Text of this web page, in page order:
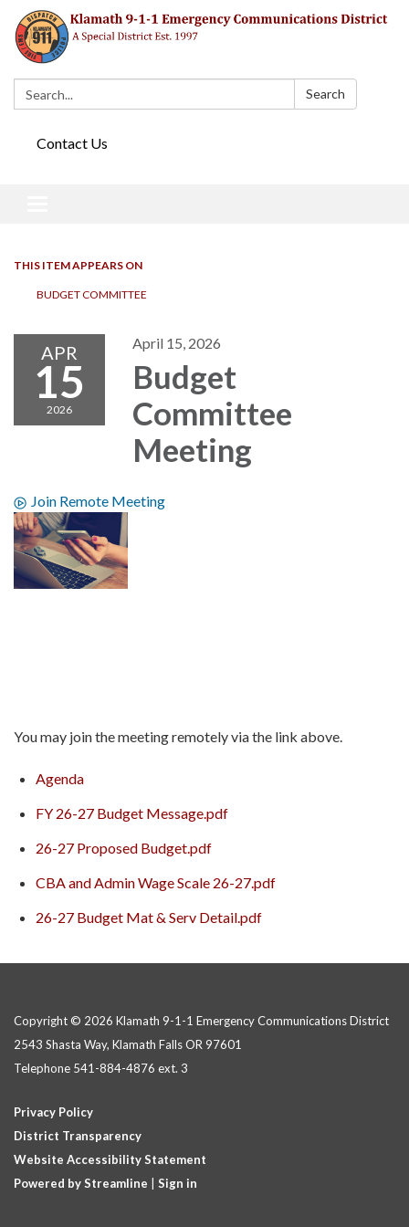
Search: Search
Contact Us
THIS ITEM APPEARS ON
BUDGET COMMITTEE
APR
15
2026
April 15, 2026
Budget
Committee
Meeting
Join Remote Meeting
You may join the meeting remotely via the link above.
Agenda
FY 26-27 Budget Message.pdf
26-27 Proposed Budget.pdf
CBA and Admin Wage Scale 26-27.pdf
26-27 Budget Mat & Serv Detail.pdf
Copyright © 2026 Klamath 9-1-1 Emergency Communications District
2543 Shasta Way, Klamath Falls OR 97601
Telephone 541-884-4876 ext. 3
Privacy Policy
District Transparency
Website Accessibility Statement
Powered by Streamline
Sign in